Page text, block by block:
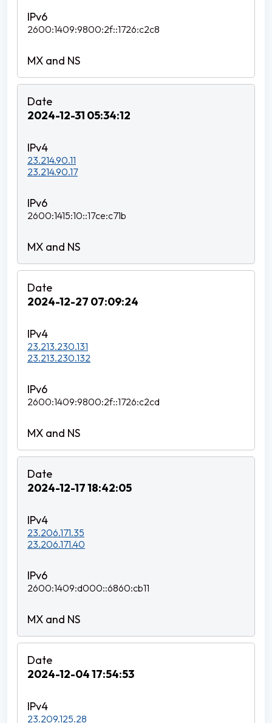
2600:1409:9800:2f::1726:c2c8
2024-12-31 05:34:12
23.214.90.11
23.214.90.17
2600:1415:10::17ce:c71b
2024-12-27 07:09:24
23.213.230.131
23.213.230.132
2600:1409:9800:2f::1726:c2cd
2024-12-17 18:42:05
23.206.171.35
23.206.171.40
2600:1409:d000::6860:cb11
2024-12-04 17:54:53
23.209.125.28